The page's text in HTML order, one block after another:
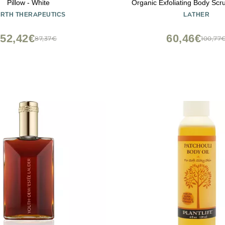
Pillow - White
THERAPEUTICS
87,37€
52,42€
Organic Exfoliating Body
Gentle Cleansing -LATHER
60,46€